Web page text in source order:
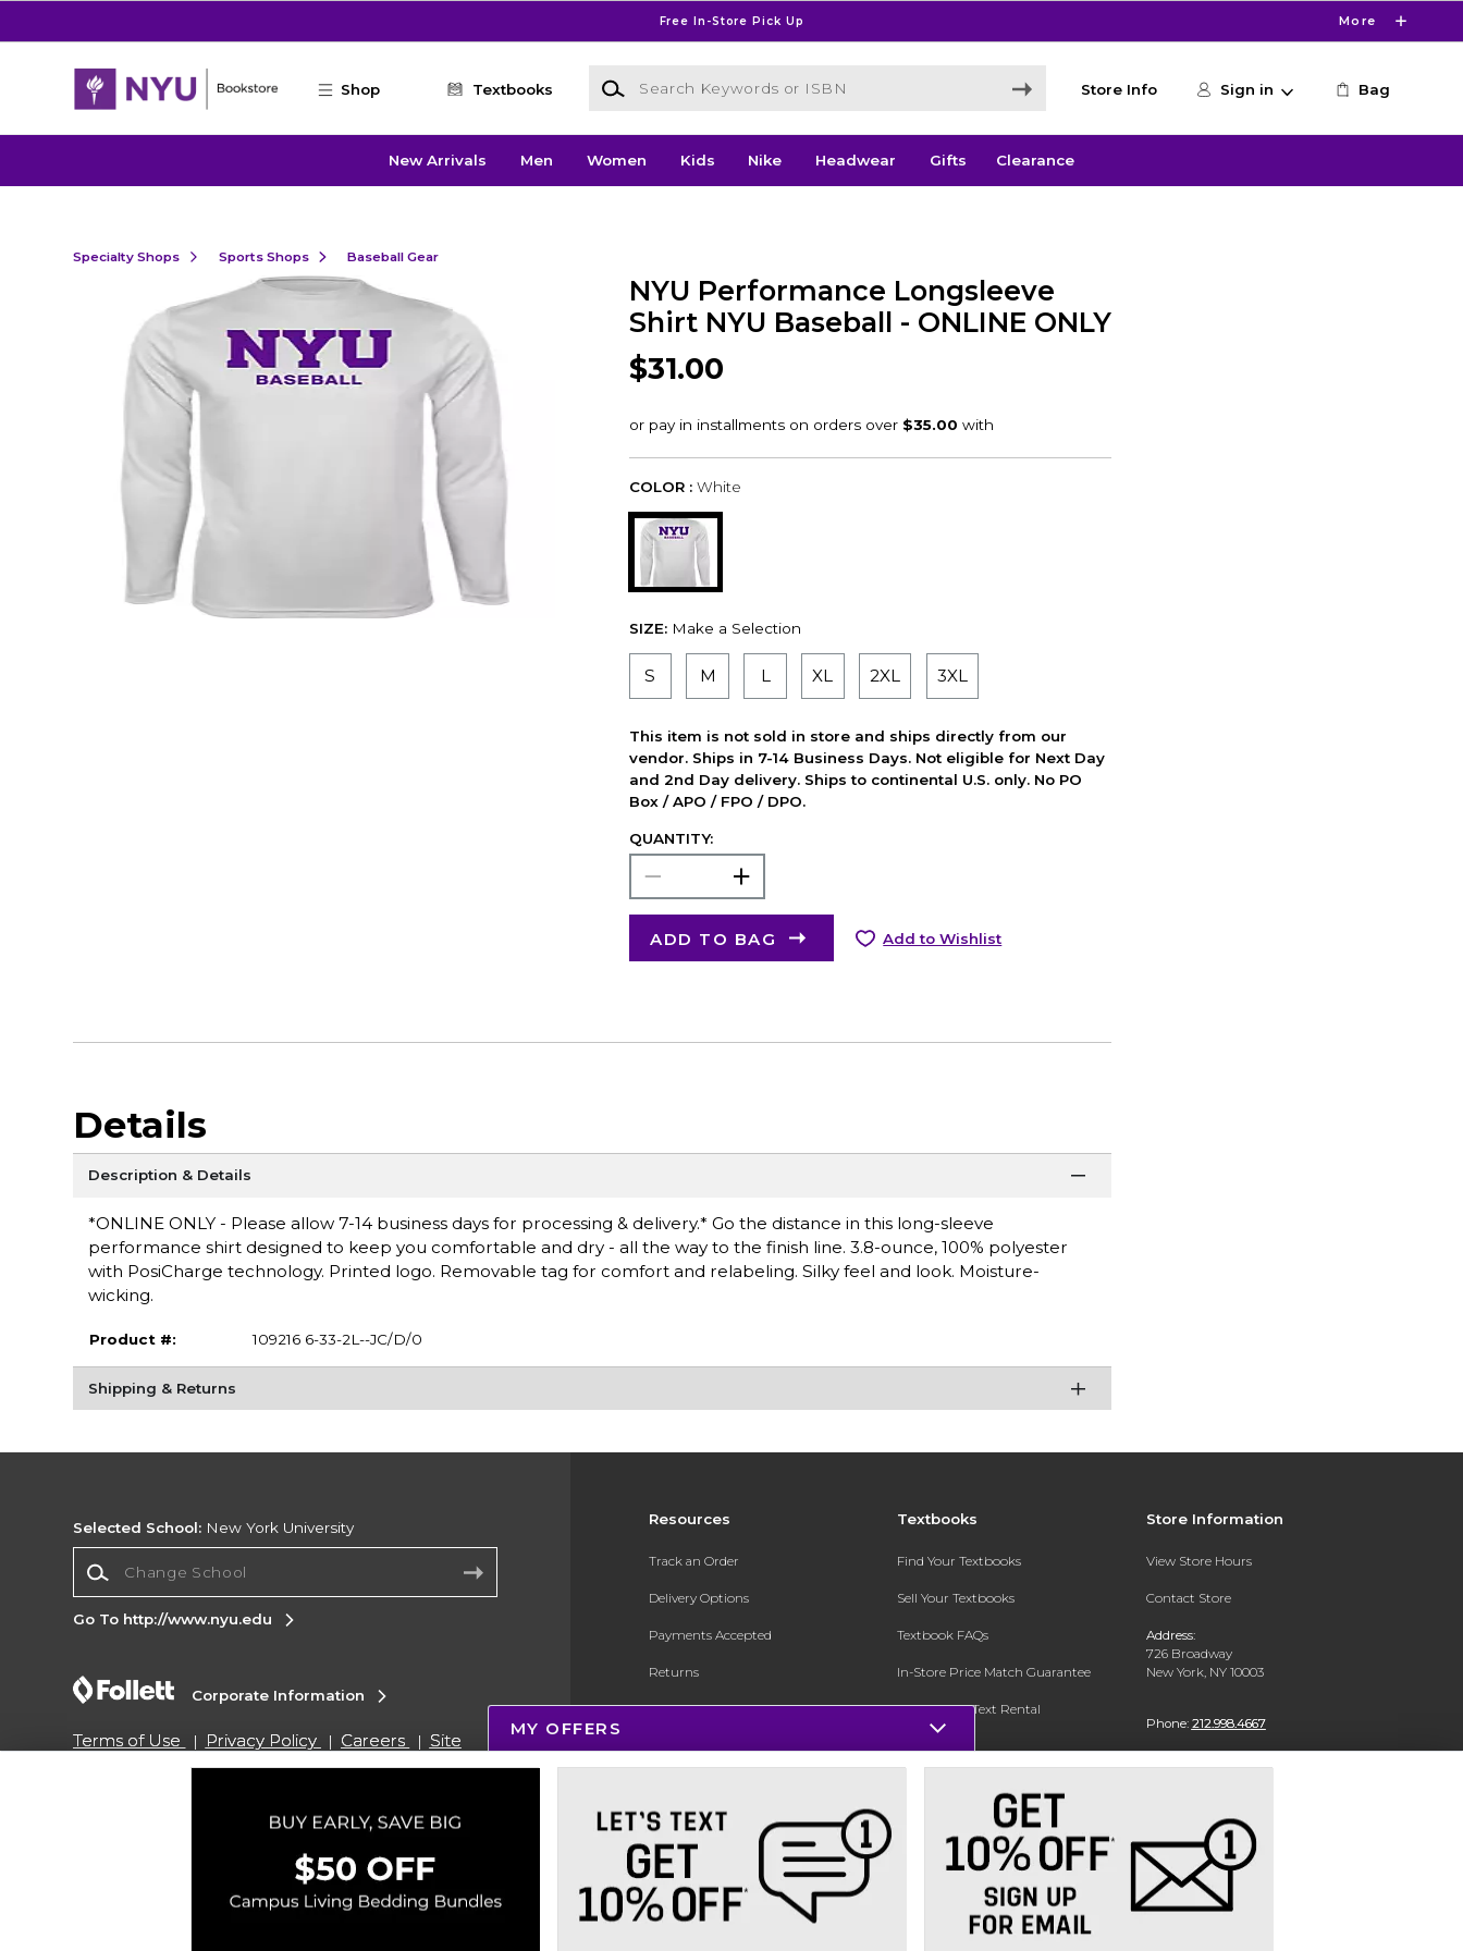
Free In-Store Pick Up More
Shop Textbooks
Search Keywords or ISBN
Store Info Sign in Bag
New Arrivals Men Women Kids Nike Headwear Gifts Clearance
Specialty Shops Sports Shops Baseball Gear
NYU Performance Longsleeve
Shirt NYU Baseball - ONLINE ONLY
$31.00
COLOR : White
SIZE: Make a Selection
S M L XL 2XL 3XL
This item is not sold in store and ships directly from our
vendor. Ships in 7-14 Business Days. Not eligible for Next Day
and 2nd Day delivery. Ships to continental U.S. only. No PO
Box / APO / FPO / DPO.
QUANTITY:
ADD TO BAG Add to Wishlist
Details
Description & Details
*ONLINE ONLY - Please allow 7-14 business days for processing & delivery.* Go the distance in this long-sleeve
performance shirt designed to keep you comfortable and dry - all the way to the finish line. 3.8-ounce, 100% polyester
with PosiCharge technology. Printed logo. Removable tag for comfort and relabeling. Silky feel and look. Moisture-
wicking.
Product #: 109216 6-33-2L--JC/D/0
Shipping & Returns
Resources
Track an Order
Delivery Options
Payments Accepted
Returns
Gift Cards
Online Adoptions
ESG & Sustainability
Product Recalls
Textbooks
Find Your Textbooks
Sell Your Textbooks
Textbook FAQs
In-Store Price Match Guarantee
Register for Text Rental
Store Information
View Store Hours
Contact Store
Address:
726 Broadway
New York, NY 10003
Phone: 212.998.4667
Selected School: New York University
Go To http://www.nyu.edu
Corporate Information
Terms of Use Privacy Policy Careers
Site
Do Not Sell My Info - CA only
Cookie List
Copyright ©2026 Follett Higher Education Group
SIGN UP FOR EMAIL
MY OFFERS